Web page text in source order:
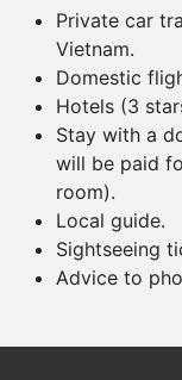
Private car
Vietnam.
Domestic
Hotels (3
Stay with a
will be paid
room).
Local guide.
Sightseeing
Advice to